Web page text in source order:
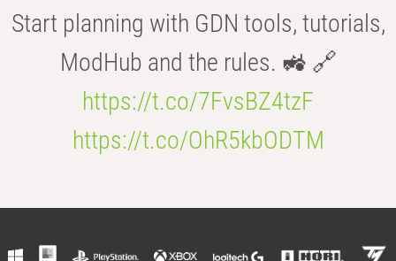
Start planning with GDN tools, tutorials,
ModHub and the rules. 🚜 🔗
https://t.co/7FvsBZ4tzF
https://t.co/OhR5kbODTM